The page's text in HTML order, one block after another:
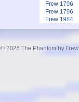
Frew 1796
Frew 1796
Frew 1984
© 2026 The Phantom by Frew